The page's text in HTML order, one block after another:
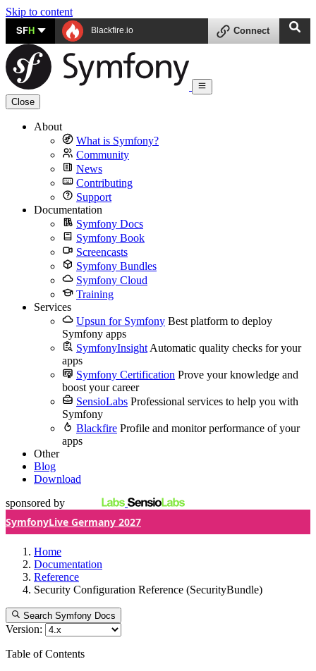
Skip to content
SFH Blackfire.io Connect
Close
About
What is Symfony?
Community
News
Contributing
Support
Documentation
Symfony Docs
Symfony Book
Screencasts
Symfony Bundles
Symfony Cloud
Training
Services
Upsun for Symfony Best platform to deploy
Symfony apps
SymfonyInsight Automatic quality checks for your
apps
Symfony Certification Prove your knowledge and
boost your career
SensioLabs Professional services to help you with
Symfony
Blackfire Profile and monitor performance of your
apps
Other
Blog
Download
sponsored by
SymfonyLive Germany 2027
Home
Documentation
Reference
Security Configuration Reference (SecurityBundle)
Search Symfony Docs
Version:
Table of Contents